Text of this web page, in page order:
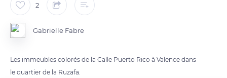
2
Gabrielle Fabre
Les immeubles colorés de la Calle Puerto Rico à Valence dans
le quartier de la Ruzafa.